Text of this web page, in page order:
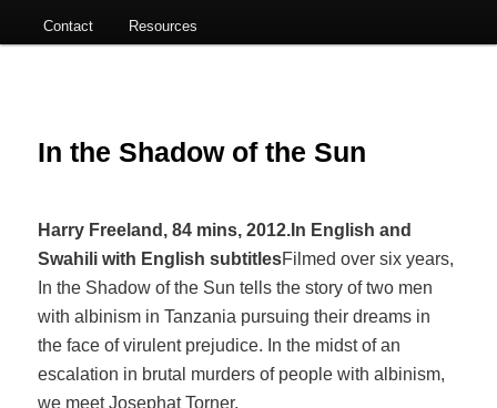
Contact Resources
In the Shadow of the Sun
Harry Freeland, 84 mins, 2012. In English and
Swahili with English subtitlesFilmed over six years,
In the Shadow of the Sun tells the story of two men
with albinism in Tanzania pursuing their dreams in
the face of virulent prejudice. In the midst of an
escalation in brutal murders of people with albinism,
we meet Josephat Torner.